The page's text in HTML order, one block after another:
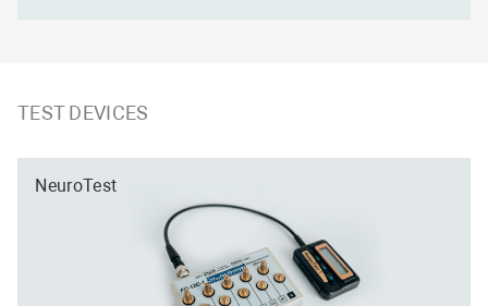
TEST DEVICES
NeuroTest